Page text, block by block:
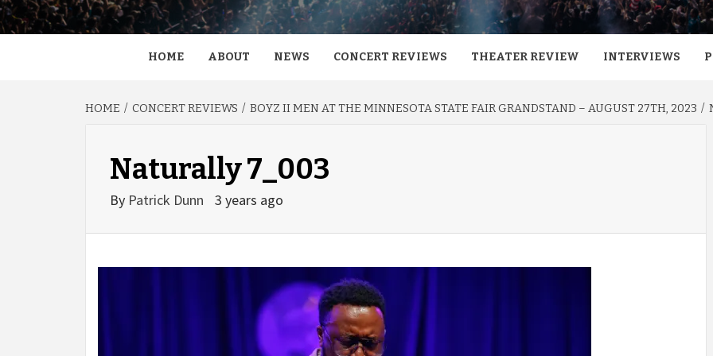
HOME ABOUT NEWS CONCERT REVIEWS THEATER REVIEW INTERVIEWS
HOME CONCERT REVIEWS BOYZ II MEN AT THE MINNESOTA STATE FAIR GRANDSTAND – AUGUST 27TH, 2023
Naturally 7_003
By Patrick Dunn 3 years ago